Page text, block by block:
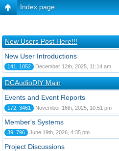
Index page
New Users Post Here!!!
New User Introductions
141, 1052 December 12th, 2025, 11:14 am
DCAudioDIY Main
Events and Event Reports
172, 3461 November 16th, 2025, 10:51 pm
Member's Systems
39, 796 June 19th, 2026, 4:35 pm
Project Discussions